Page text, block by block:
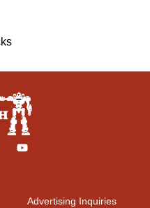
Advertising Inquiries